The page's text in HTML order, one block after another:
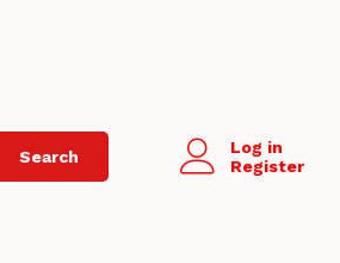
Search
Log in
Register